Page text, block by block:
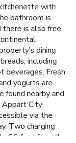
with
bathroom is
is also free
dining
including
beverages. Fresh
yogurts are
found nearby and
Appart'City
via the
Two charging
66 feet from the